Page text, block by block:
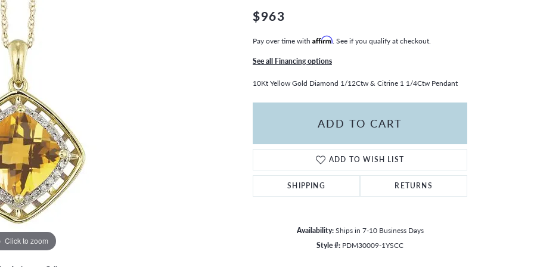
CHOOSING THE RIGHT SETTING
DIAMONDS
OF DIAMONDS
BUYING GUIDE
JEWELRY CARE
Click to zoom
$963
Pay over time with Affirm . See if you qualify at checkout.
See all Financing options
10Kt Yellow Gold Diamond 1/12Ctw & Citrine 1 1/4Ctw Pendant
ADD TO CART
ADD TO WISH LIST
SHIPPING RETURNS
Availability: Ships in 7-10 Business Days
Style #: PDM30009-1YSCC